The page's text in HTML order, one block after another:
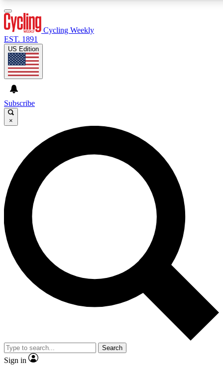
GET CLUB ACCESS QUICK
For the quickest way to join, enter your email below. We’ll
send a confirmation email and sign you up to Cycling
Weekly newsletters with the latest cycling news, riding
advice and features.
Contact me with news and offers from other Future brands
By submitting your information you agree to the Terms & Conditions and
and are aged 16 or over.
Cycling Weekly
EST. 1891
US Edition
Subscribe
×
Search
Sign in